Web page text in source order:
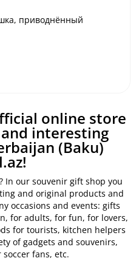
приводнённый
online store
interesting
(Baku)
In our souvenir gift shop you
and original products and
occasions and events: gifts
for adults, for fun, for lovers,
for tourists, kitchen helpers
of gadgets and souvenirs,
fans, etc.